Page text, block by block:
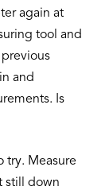
again at
tool and
and
Is
try. Measure
still down